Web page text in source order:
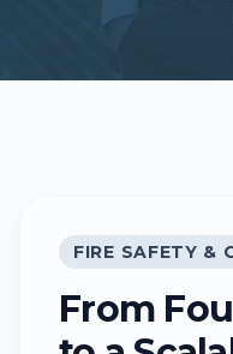
FIRE SAFETY &
From